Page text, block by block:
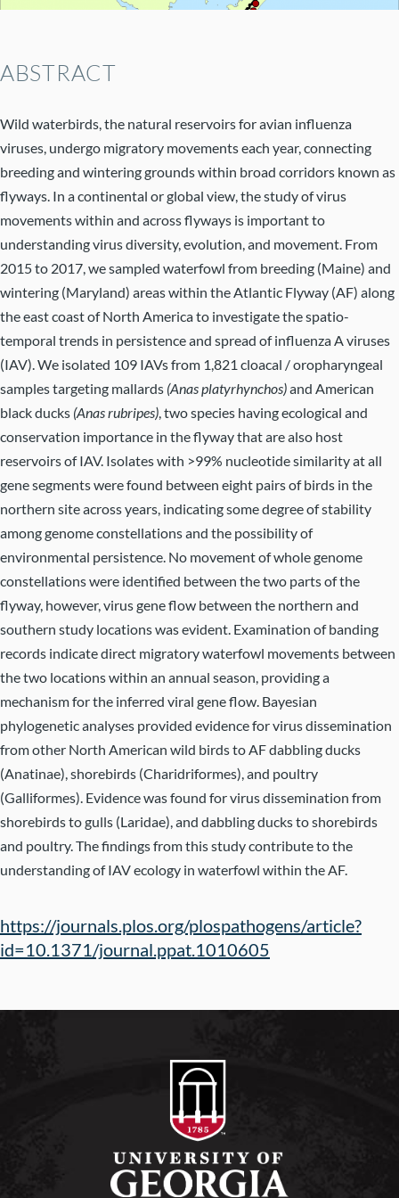
Abstract
Wild waterbirds, the natural reservoirs for avian influenza
viruses, undergo migratory movements each year, connecting
breeding and wintering grounds within broad corridors known as
flyways. In a continental or global view, the study of virus
movements within and across flyways is important to
understanding virus diversity, evolution, and movement. From
2015 to 2017, we sampled waterfowl from breeding (Maine) and
wintering (Maryland) areas within the Atlantic Flyway (AF) along
the east coast of North America to investigate the spatio-
temporal trends in persistence and spread of influenza A viruses
(IAV). We isolated 109 IAVs from 1,821 cloacal / oropharyngeal
samples targeting mallards (Anas platyrhynchos)and American
black ducks (Anas rubripes) , two species having ecological and
conservation importance in the flyway that are also host
reservoirs of IAV. Isolates with >99% nucleotide similarity at all
gene segments were found between eight pairs of birds in the
northern site across years, indicating some degree of stability
among genome constellations and the possibility of
environmental persistence. No movement of whole genome
constellations were identified between the two parts of the
flyway, however, virus gene flow between the northern and
southern study locations was evident. Examination of banding
records indicate direct migratory waterfowl movements between
the two locations within an annual season, providing a
mechanism for the inferred viral gene flow. Bayesian
phylogenetic analyses provided evidence for virus dissemination
from other North American wild birds to AF dabbling ducks
(Anatinae), shorebirds (Charidriformes), and poultry
(Galliformes). Evidence was found for virus dissemination from
shorebirds to gulls (Laridae), and dabbling ducks to shorebirds
and poultry. The findings from this study contribute to the
understanding of IAV ecology in waterfowl within the AF.
https://journals.plos.org/plospathogens/article?
id=10.1371/journal.ppat.1010605